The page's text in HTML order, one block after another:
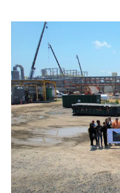
Contact